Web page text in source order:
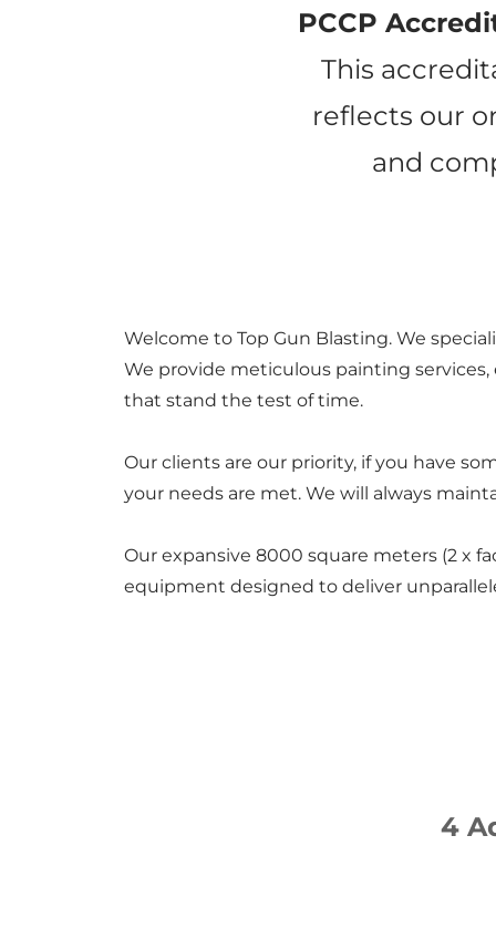
PCCP
This
reflects our
and
Welcome to Top Gun Blasting. We
We provide meticulous painting
that stand the test of time.
Our clients are our priority, if you have
your needs are met. We will always
Our expansive 8000 square meters (2 x
equipment designed to deliver
4